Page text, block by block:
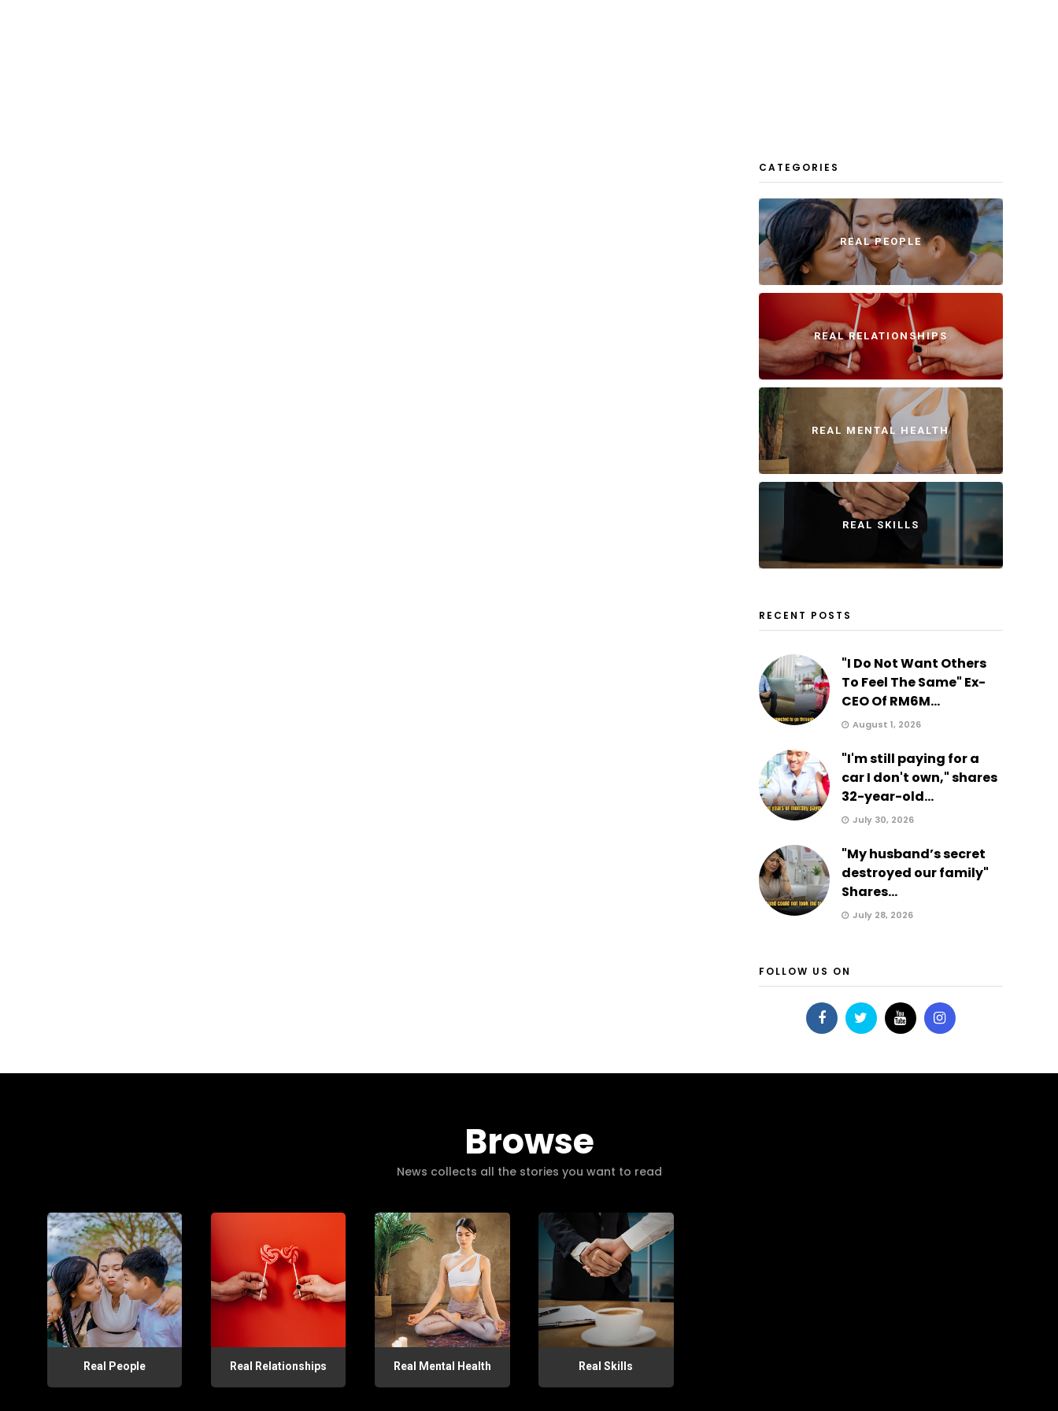
CATEGORIES
REAL PEOPLE
REAL RELATIONSHIPS
REAL MENTAL HEALTH
REAL SKILLS
RECENT POSTS
"I Do Not Want Others
To Feel The Same" Ex-
CEO Of RM6M...
August 1, 2026
"I'm still paying for a
car I don't own," shares
32-year-old...
July 30, 2026
"My husband’s secret
destroyed our family"
Shares...
July 28, 2026
FOLLOW US ON
Browse
News collects all the stories you want to read
Real People Real Relationships Real Mental Health Real Skills